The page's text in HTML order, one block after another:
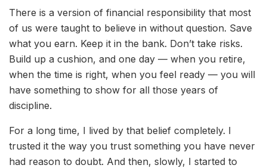
There is a version of financial responsibility that most
of us were taught to believe in without question. Save
what you earn. Keep it in the bank. Don’t take risks.
Build up a cushion, and one day — when you retire,
when the time is right, when you feel ready — you will
have something to show for all those years of
discipline.
For a long time, I lived by that belief completely. I
trusted it the way you trust something you have never
had reason to doubt. And then, slowly, I started to